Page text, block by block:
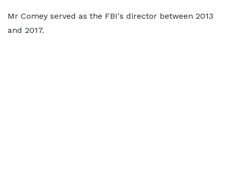
Mr Comey served as the FBI's director between 2013
and 2017.